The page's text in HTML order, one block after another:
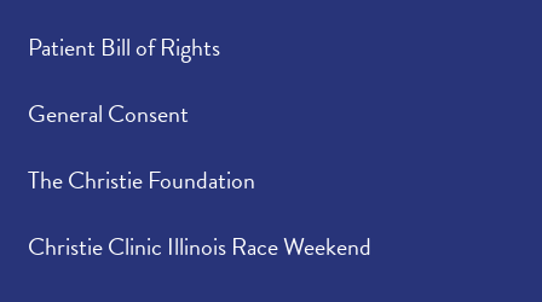
Patient Bill of Rights
General Consent
The Christie Foundation
Christie Clinic Illinois Race Weekend